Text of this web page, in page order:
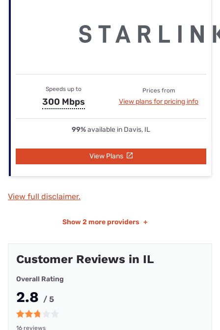
Speeds up to
300 Mbps
Prices from
View plans for pricing info
99%available in Davis, IL
View Plans
View full disclaimer.
Show 2 more providers +
Customer Reviews in IL
Overall Rating
2.8 / 5
16 reviews